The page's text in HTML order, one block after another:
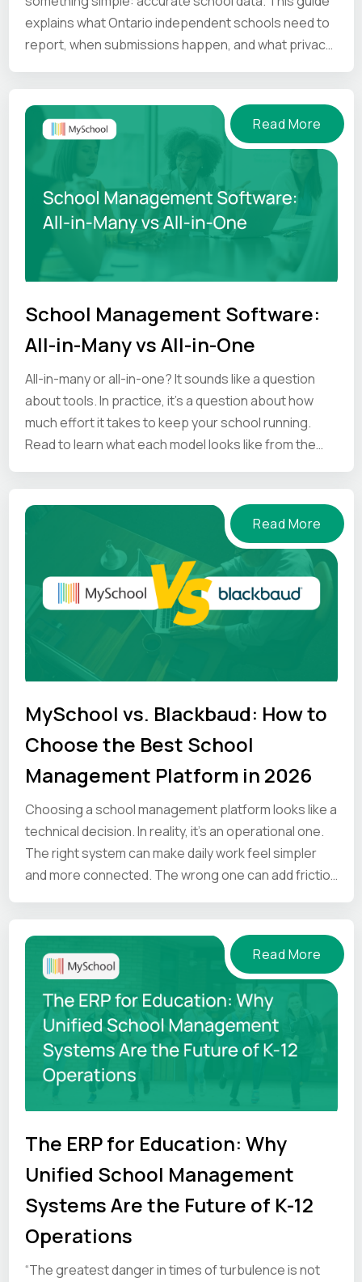
explains what Ontario independent schools need to
report, when submissions happen, and what privacy
Read More
School Management Software:
All-in-Many vs All-in-One
All-in-many or all-in-one? It sounds like a question
about tools. In practice, it's a question about how
much effort it takes to keep your school running.
Read to learn what each model looks like from the
Read More
MySchool vs. Blackbaud: How to
Choose the Best School
Management Platform in 2026
Choosing a school management platform looks like a
technical decision. In reality, it’s an operational one.
The right system can make daily work feel simpler
and more connected. The wrong one can add friction
Read More
The ERP for Education: Why
Unified School Management
Systems Are the Future of K-12
Operations
“The greatest danger in times of turbulence is not